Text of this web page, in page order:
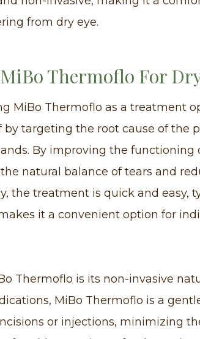
from dry eye.
Thermoflo For
MiBo Thermoflo as a treatment
targeting the root cause of the
By improving the functioning
natural balance of tears and
the treatment is quick and easy,
it a convenient option for
Thermoflo is its non-invasive
MiBo Thermoflo is a
or injections, minimizing